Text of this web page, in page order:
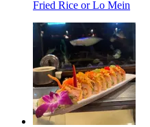
Fried Rice or Lo Mein